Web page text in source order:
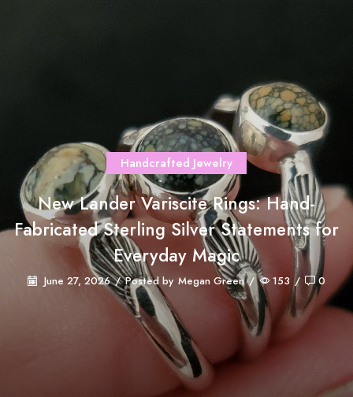
Handcrafted Jewelry
New Lander Variscite Rings: Hand-
Fabricated Sterling Silver Statements for
Everyday Magic
June 27, 2026 / Posted by Megan Green / 153 / 0